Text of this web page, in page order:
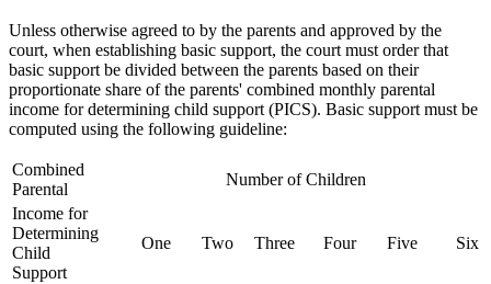
Unless otherwise agreed to by the parents and approved by the
court, when establishing basic support, the court must order that
basic support be divided between the parents based on their
proportionate share of the parents' combined monthly parental
income for determining child support (PICS). Basic support must be
computed using the following guideline:
Combined
Parental
Number of Children
Income for
Determining
Child
Support
One Two Three Four Five Six